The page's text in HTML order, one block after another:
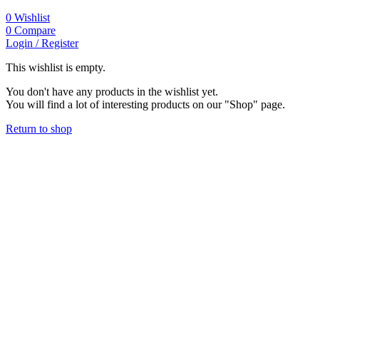
0 Wishlist
0 Compare
Login / Register
This wishlist is empty.
You don't have any products in the wishlist yet.
You will find a lot of interesting products on our "Shop" page.
Return to shop